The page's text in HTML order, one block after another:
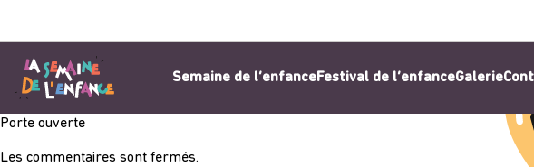
Semaine de l’enfanceFestival de l’enfanceGalerie
Porte ouverte
Les commentaires sont fermés.